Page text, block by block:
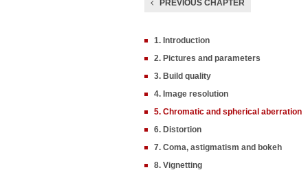
PREVIOUS CHAPTER
1. Introduction
2. Pictures and parameters
3. Build quality
4. Image resolution
5. Chromatic and spherical aberration
6. Distortion
7. Coma, astigmatism and bokeh
8. Vignetting